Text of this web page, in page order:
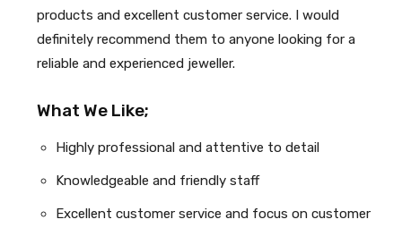
products and excellent customer service. I would
definitely recommend them to anyone looking for a
reliable and experienced jeweller.
What We Like;
Highly professional and attentive to detail
Knowledgeable and friendly staff
Excellent customer service and focus on customer